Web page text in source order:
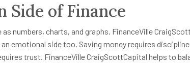
Side of Finance
as numbers, charts, and graphs. FinanceVille
emotional side too. Saving money requires
trust. FinanceVille CraigScottCapital helps to